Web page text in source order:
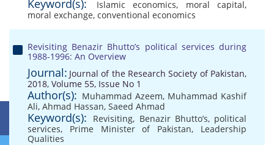
Keyword(s): Islamic economics, moral capital,
moral exchange, conventional economics
Revisiting Benazir Bhutto’s political services during
1988-1996: An Overview
Journal: Journal of the Research Society of Pakistan,
2018, Volume 55, Issue No 1
Author(s): Muhammad Azeem, Muhammad Kashif
Ali, Ahmad Hassan, Saeed Ahmad
Keyword(s): Revisiting, Benazir Bhutto’s, political
services, Prime Minister of Pakistan, Leadership
Qualities